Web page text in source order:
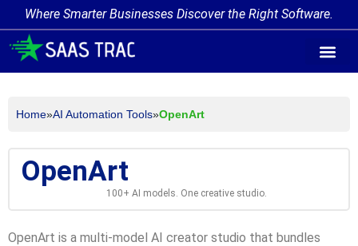
Where Smarter Businesses Discover the Right Software.
Home»AI Automation Tools»OpenArt
OpenArt
100+ AI models. One creative studio.
OpenArt is a multi-model AI creator studio that bundles